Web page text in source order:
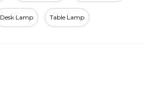
Desk Lamp Table Lamp